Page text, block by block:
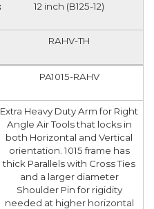
12 inch (B125-12)
RAHV-TH
PA1015-RAHV
Extra Heavy Duty Arm for Right
Angle Air Tools that locks in
both Horizontal and Vertical
orientation. 1015 frame has
thick Parallels with Cross Ties
and a larger diameter
Shoulder Pin for rigidity
needed at higher horizontal